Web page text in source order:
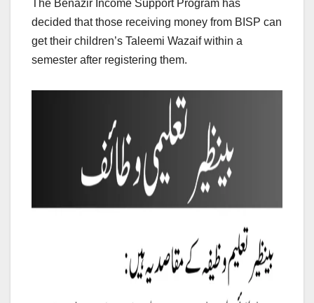
The Benazir Income Support Program has
decided that those receiving money from BISP can
get their children’s Taleemi Wazaif within a
semester after registering them.